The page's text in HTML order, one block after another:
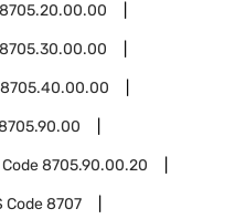
8705.20.00.00
8705.30.00.00
8705.40.00.00
Code8705.90.00.20
Code8707